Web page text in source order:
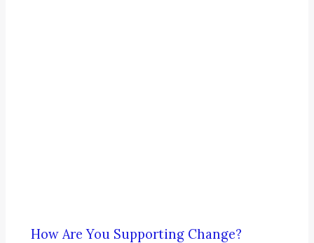
How Are You Supporting Change?